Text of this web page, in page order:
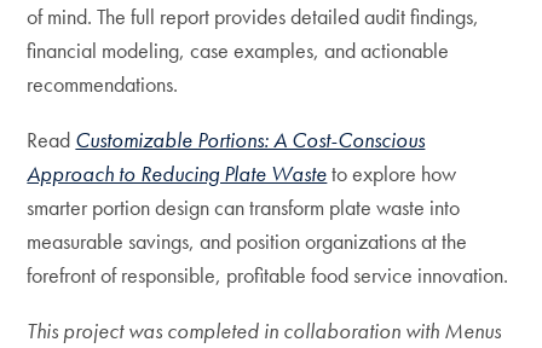
of mind. The full report provides detailed audit findings,
financial modeling, case examples, and actionable
recommendations.
Read Customizable Portions: A Cost-Conscious
Approach to Reducing Plate Wasteto explore how
smarter portion design can transform plate waste into
measurable savings, and position organizations at the
forefront of responsible, profitable food service innovation.
This project was completed in collaboration with Menus